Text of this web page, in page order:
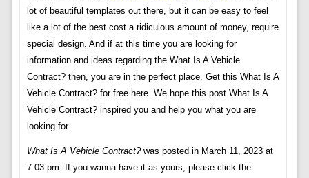
lot of beautiful templates out there, but it can be easy to feel
like a lot of the best cost a ridiculous amount of money, require
special design. And if at this time you are looking for
information and ideas regarding the What Is A Vehicle
Contract? then, you are in the perfect place. Get this What Is A
Vehicle Contract? for free here. We hope this post What Is A
Vehicle Contract? inspired you and help you what you are
looking for.
What Is A Vehicle Contract?was posted in March 11, 2023 at
7:03 pm. If you wanna have it as yours, please click the